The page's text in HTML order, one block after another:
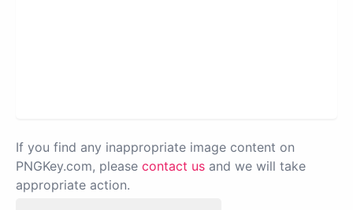
If you find any inappropriate image content on
PNGKey.com, please contact us and we will take
appropriate action.